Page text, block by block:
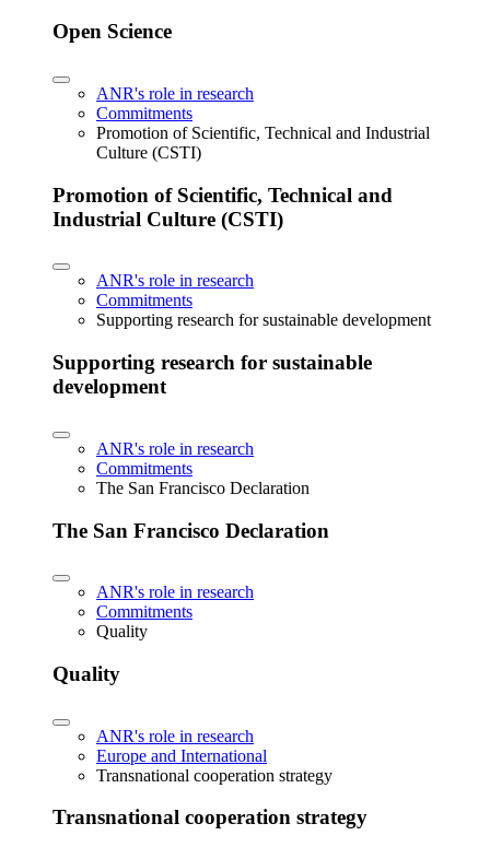
Open Science
ANR's role in research
Commitments
Promotion of Scientific, Technical and Industrial
Culture (CSTI)
Promotion of Scientific, Technical and
Industrial Culture (CSTI)
ANR's role in research
Commitments
Supporting research for sustainable development
Supporting research for sustainable
development
ANR's role in research
Commitments
The San Francisco Declaration
The San Francisco Declaration
ANR's role in research
Commitments
Quality
Quality
ANR's role in research
Europe and International
Transnational cooperation strategy
Transnational cooperation strategy